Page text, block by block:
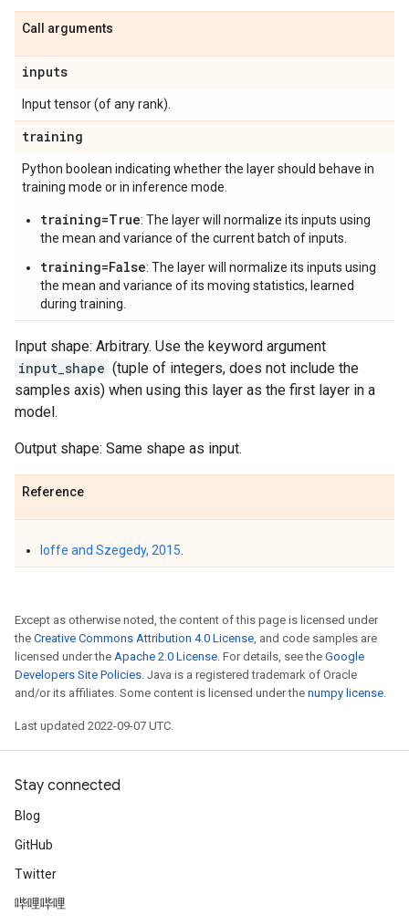
Call arguments
inputs
Input tensor (of any rank).
training
Python boolean indicating whether the layer should behave in
training mode or in inference mode.
training=True: The layer will normalize its inputs using
the mean and variance of the current batch of inputs.
training=False: The layer will normalize its inputs using
the mean and variance of its moving statistics, learned
during training.
Input shape: Arbitrary. Use the keyword argument
input_shape (tuple of integers, does not include the
samples axis) when using this layer as the first layer in a
model.
Output shape: Same shape as input.
Reference
Ioffe and Szegedy, 2015
Except as otherwise noted, the content of this page is licensed under
the Creative Commons Attribution 4.0 License, and code samples are
licensed under the Apache 2.0 License. For details, see the Google
Developers Site Policies. Java is a registered trademark of Oracle
and/or its affiliates. Some content is licensed under the numpy license.
Last updated 2022-09-07 UTC.
Stay connected
Blog
GitHub
Twitter
哔哩哔哩